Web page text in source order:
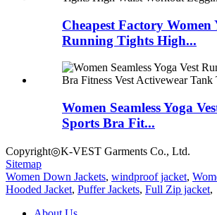
Cheapest Factory Women
Running Tights High...
Women Seamless Yoga
Sports Bra Fit...
Copyright◎K-VEST Garments Co., Ltd.
Sitemap
Women Down Jackets, windproof jacket,
Hooded Jacket, Puffer Jackets, Full Zip jacket,